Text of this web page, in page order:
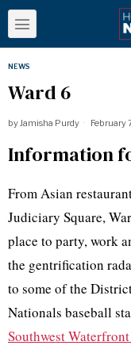
NEWS
Ward 6
byJamisha Purdy February
Information
From Asian
Judiciary Square,
place to party, work
the gentrification
to some of the
Nationals baseball
Southwest